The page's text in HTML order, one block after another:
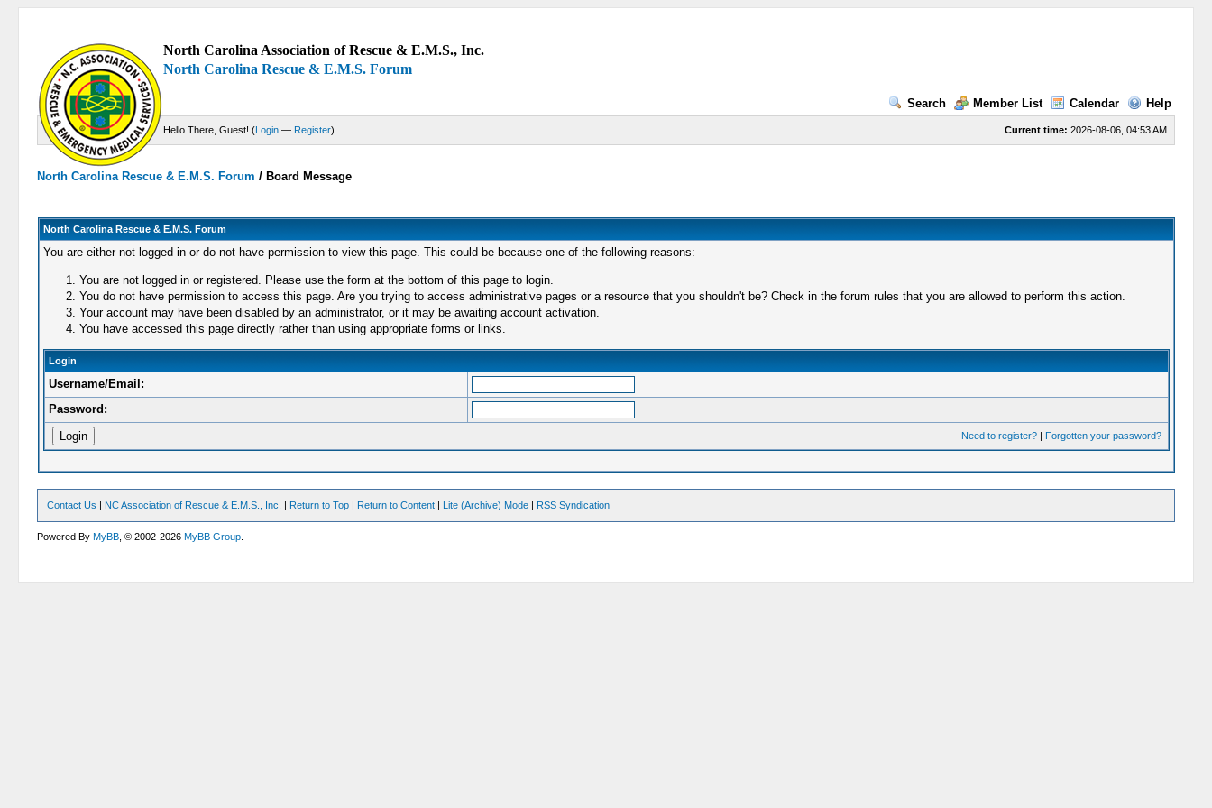
North Carolina Association of Rescue & E.M.S., Inc.
North Carolina Rescue & E.M.S. Forum
Search Member List Calendar Help
Current time: 2026-08-06, 04:53 AM
Hello There, Guest! (Login — Register)
North Carolina Rescue & E.M.S. Forum /Board Message
North Carolina Rescue & E.M.S. Forum
You are either not logged in or do not have permission to view this page. This could be because one of the following reasons:
You are not logged in or registered. Please use the form at the bottom of this page to login.
You do not have permission to access this page. Are you trying to access administrative pages or a resource that you shouldn't be? Check in the forum rules that you are allowed to perform this action.
Your account may have been disabled by an administrator, or it may be awaiting account activation.
You have accessed this page directly rather than using appropriate forms or links.
Login
Username/Email:
Password:
Need to register?| Forgotten your password?
Contact Us | NC Association of Rescue & E.M.S., Inc. | Return to Top | Return to Content | Lite (Archive) Mode | RSS Syndication
Powered ByMyBB , © 2002-2026MyBB Group